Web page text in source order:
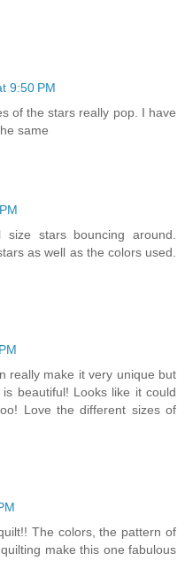
9:50 PM
of the stars really pop. I have
same
stars bouncing around.
as well as the colors used.
really make it very unique but
beautiful! Looks like it could
Love the different sizes of
The colors, the pattern of
make this one fabulous